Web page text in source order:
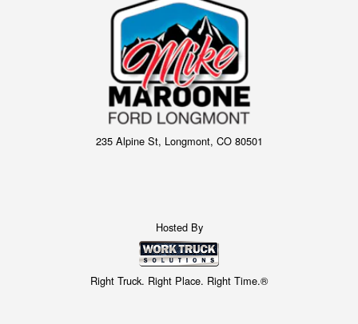
235 Alpine St, Longmont, CO 80501
Hosted By
Right Truck. Right Place. Right Time.®